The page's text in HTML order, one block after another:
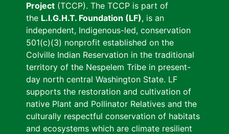
Project (TCCP). The TCCP is part of
the L.I.G.H.T. Foundation (LF), is an
independent, Indigenous-led, conservation
501(c)(3) nonprofit established on the
Colville Indian Reservation in the traditional
territory of the Nespelem Tribe in present-
day north central Washington State. LF
supports the restoration and cultivation of
native Plant and Pollinator Relatives and the
culturally respectful conservation of habitats
and ecosystems which are climate resilient